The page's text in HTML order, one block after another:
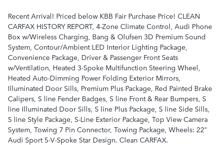
Recent Arrival! Priced below KBB Fair Purchase Price! CLEAN
CARFAX HISTORY REPORT, 4-Zone Climate Control, Audi Phone
Box w/Wireless Charging, Bang & Olufsen 3D Premium Sound
System, Contour/Ambient LED Interior Lighting Package,
Convenience Package, Driver & Passenger Front Seats
w/Ventilation, Heated 3-Spoke Multifunction Steering Wheel,
Heated Auto-Dimming Power Folding Exterior Mirrors,
Illuminated Door Sills, Premium Plus Package, Red Painted Brake
Calipers, S line Fender Badges, S line Front & Rear Bumpers, S
line Illuminated Door Sills, S line Plus Package, S line Side Sills,
S line Style Package, S-Line Exterior Package, Top View Camera
System, Towing 7 Pin Connector, Towing Package, Wheels: 22"
Audi Sport 5-V-Spoke Star Design. Clean CARFAX.